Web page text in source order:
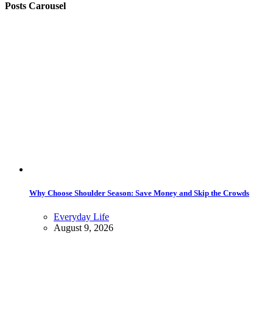
Posts Carousel
Why Choose Shoulder Season: Save Money and Skip the Crowds
Everyday Life
August 9, 2026